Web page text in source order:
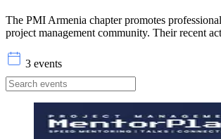
The PMI Armenia chapter promotes
project management community. Their recent
3 events